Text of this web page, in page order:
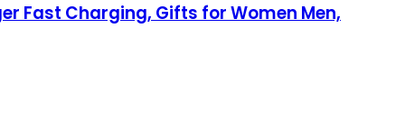
Fast Charging, Gifts for Women Men,